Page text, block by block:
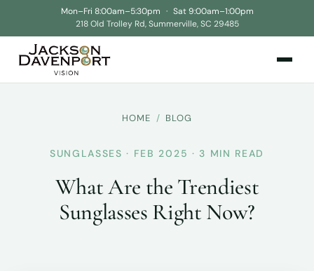
Mon–Fri 8:00am–5:30pm · Sat 9:00am–1:00pm
218 Old Trolley Rd, Summerville, SC 29485
HOME / BLOG
SUNGLASSES · FEB 2025 · 3 MIN READ
What Are the Trendiest
Sunglasses Right Now?